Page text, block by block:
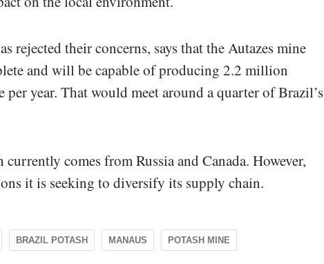
rejected their concerns, says that the Autazes mine
and will be capable of producing 2.2 million
year. That would meet around a quarter of Brazil’s
comes from Russia and Canada. However,
it is seeking to diversify its supply chain.
BRAZIL POTASH MANAUS POTASH MINE